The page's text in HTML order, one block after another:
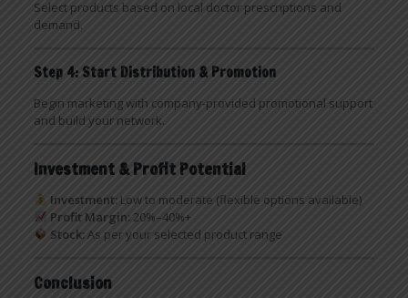
Select products based on local doctor prescriptions and
demand.
Step 4: Start Distribution & Promotion
Begin marketing with company-provided promotional support
and build your network.
Investment & Profit Potential
Investment:Low to moderate (flexible options available)
Profit Margin: 20%–40%+
Stock:As per your selected product range
Conclusion